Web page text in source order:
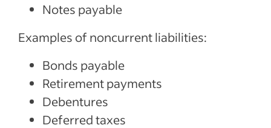
Notes payable
Examples of noncurrent liabilities:
Bonds payable
Retirement payments
Debentures
Deferred taxes